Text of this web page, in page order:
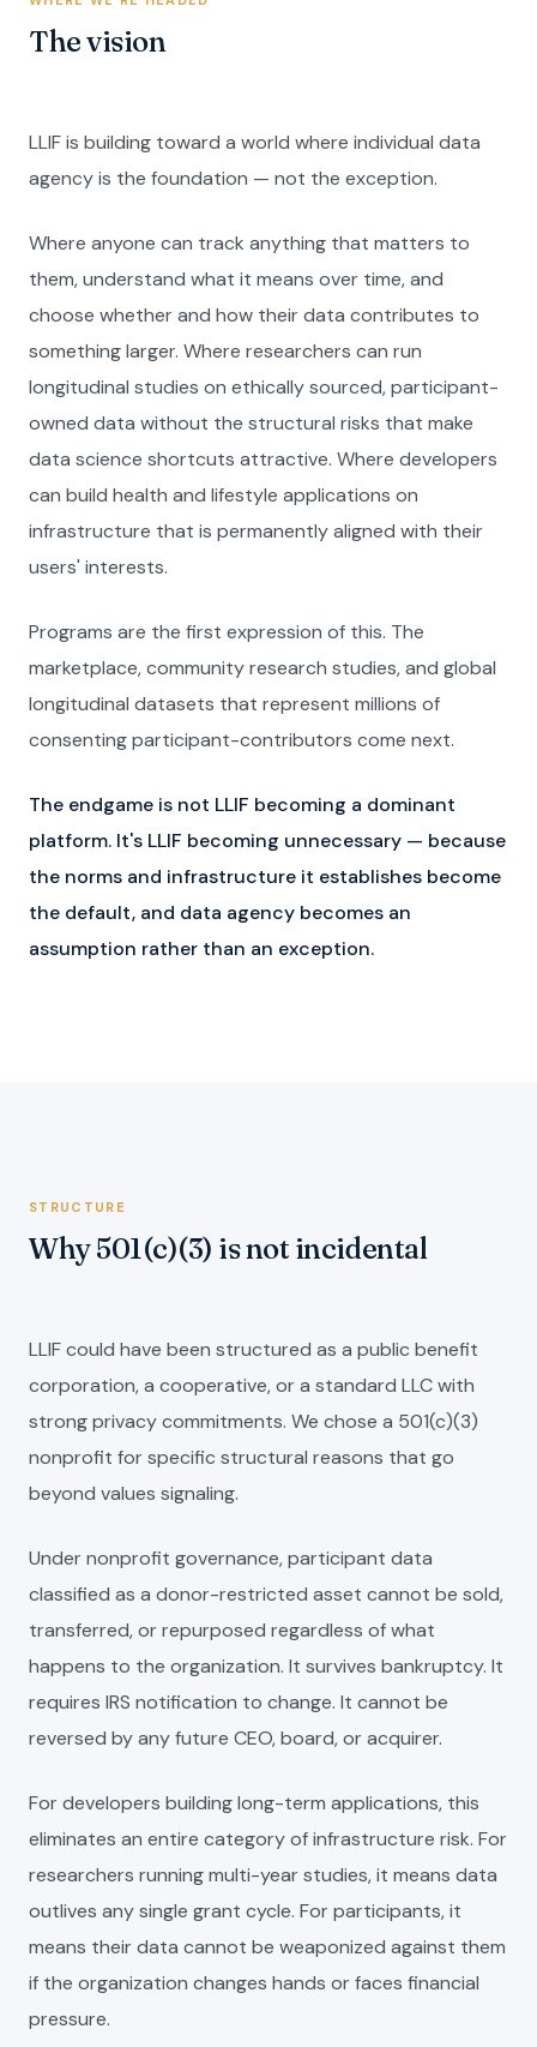
The vision
LLIF is building toward a world where individual data
agency is the foundation — not the exception.
Where anyone can track anything that matters to
them, understand what it means over time, and
choose whether and how their data contributes to
something larger. Where researchers can run
longitudinal studies on ethically sourced, participant-
owned data without the structural risks that make
data science shortcuts attractive. Where developers
can build health and lifestyle applications on
infrastructure that is permanently aligned with their
users' interests.
Programs are the first expression of this. The
marketplace, community research studies, and global
longitudinal datasets that represent millions of
consenting participant-contributors come next.
The endgame is not LLIF becoming a dominant
platform. It's LLIF becoming unnecessary — because
the norms and infrastructure it establishes become
the default, and data agency becomes an
assumption rather than an exception.
STRUCTURE
Why 501(c)(3) is not incidental
LLIF could have been structured as a public benefit
corporation, a cooperative, or a standard LLC with
strong privacy commitments. We chose a 501(c)(3)
nonprofit for specific structural reasons that go
beyond values signaling.
Under nonprofit governance, participant data
classified as a donor-restricted asset cannot be sold,
transferred, or repurposed regardless of what
happens to the organization. It survives bankruptcy. It
requires IRS notification to change. It cannot be
reversed by any future CEO, board, or acquirer.
For developers building long-term applications, this
eliminates an entire category of infrastructure risk. For
researchers running multi-year studies, it means data
outlives any single grant cycle. For participants, it
means their data cannot be weaponized against them
if the organization changes hands or faces financial
pressure.